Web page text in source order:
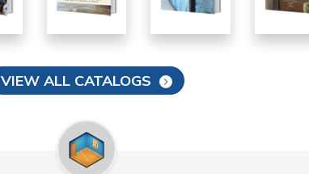
VIEW ALL CATALOGS